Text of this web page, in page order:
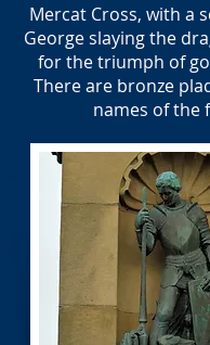
Mercat Cross, with a
George slaying the
for the triumph of
There are bronze
names of the